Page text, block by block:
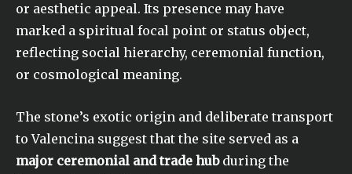
or aesthetic appeal. Its presence may have
marked a spiritual focal point or status object,
reflecting social hierarchy, ceremonial function,
or cosmological meaning.
The stone’s exotic origin and deliberate transport
to Valencina suggest that the site served as a
major ceremonial and trade hubduring the